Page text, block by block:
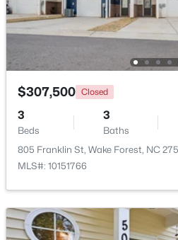
8429 Wycombe Ridge Way, Wake
MLS#: 10184787
$1,200,000 Active
4 4
$307,500 Closed
3
Beds
3
Baths
805 Franklin St, Wake Forest, NC
MLS#: 10151766